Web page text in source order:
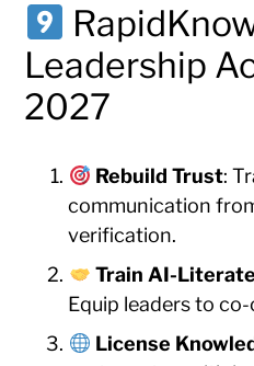
Leadership
2027
Rebuild Trust:
communication
verification.
Train AI-
Equip leaders to
License